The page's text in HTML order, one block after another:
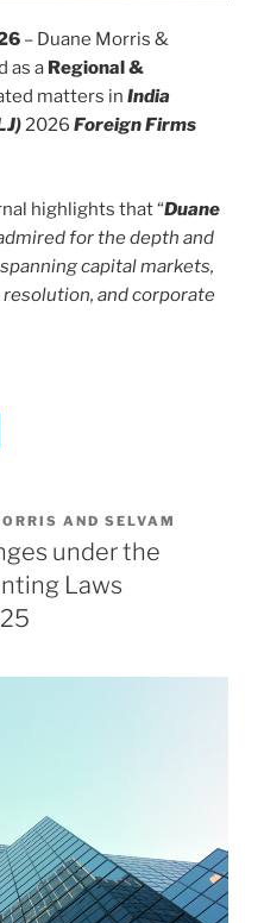
– Duane Morris &
as a Regional &
matters in India
2026 Foreign Firms
highlights that “Duane
for the depth and
capital markets,
and corporate
ar
e
AND SELVAM
under the
Laws